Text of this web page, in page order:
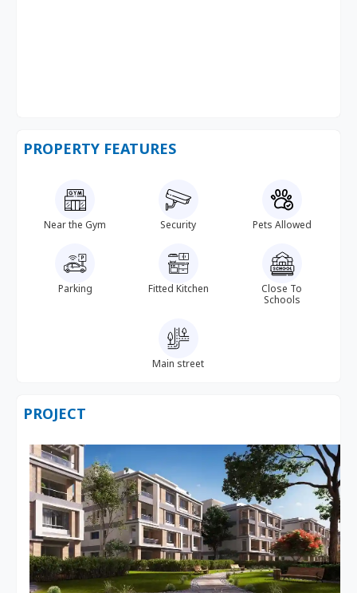
PROPERTY FEATURES
Near the Gym Security Pets Allowed
Parking Fitted Kitchen
Close To
Schools
Main street
PROJECT